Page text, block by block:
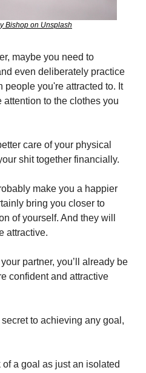
Bishop on Unsplash
maybe you need to
even deliberately practice
people you're attracted to. It
to the clothes you
care of your physical
shit together financially.
make you a happier
bring you closer to
of yourself. And they will
attractive.
partner, you’ll already be
confident and attractive
to achieving any goal,
of a goal as just an isolated